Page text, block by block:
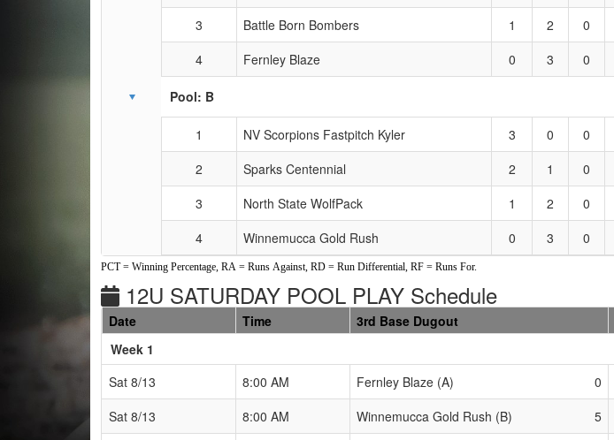
3
Battle Born Bombers 1 2 0
4
Fernley Blaze 0 3 0
Pool: B
1 NV Scorpions Fastpitch Kyler 3 0 0
2
Sparks Centennial 2 1 0
3
North State WolfPack 1 2 0
4
Winnemucca Gold Rush 0 3 0
PCT = Winning Percentage, RA = Runs Against, RD = Run Differential, RF = Runs For.
12U SATURDAY POOL PLAY Schedule
Date Time 3rd Base Dugout
Week 1
Sat 8/13
8:00 AM Fernley Blaze (A) 0
Sat 8/13
8:00 AM Winnemucca Gold Rush (B) 5